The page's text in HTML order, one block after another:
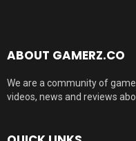
ABOUT GAMERZ.CO
We are a community of
videos, news and reviews